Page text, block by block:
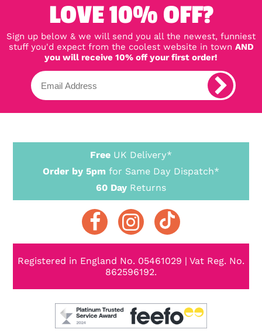
LOVE 10% OFF?
Sign up below & we will send you all the newest, funniest
stuff you'd expect from the coolest website in town AND
you will receive 10% off your first order!
Free UK Delivery*
Order by 5pm for Same Day Dispatch*
60 Day Returns
Registered in England No. 05461029 | Vat Reg. No.
862596192.